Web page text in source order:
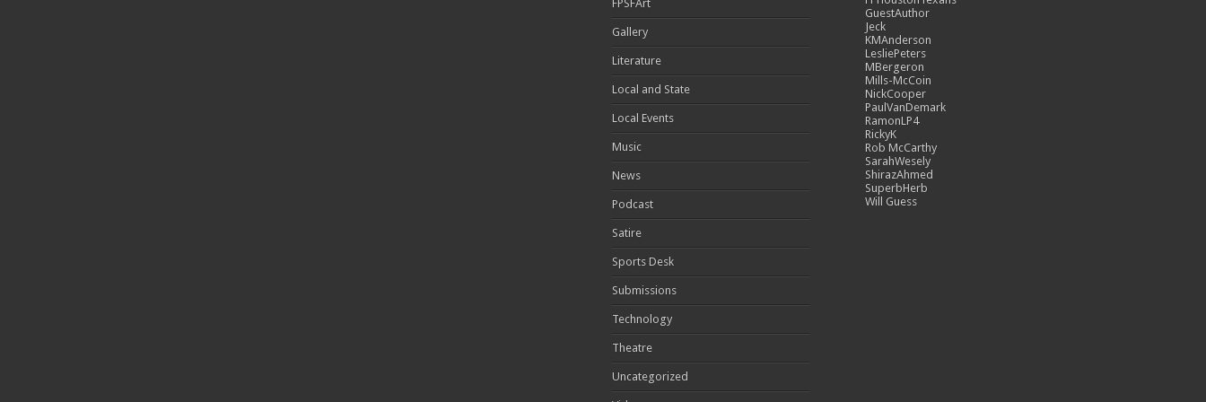
FPSFArt
Gallery
Literature
Local and State
Local Events
Music
News
Podcast
Satire
Sports Desk
Submissions
Technology
Theatre
Uncategorized
GuestAuthor
Jeck
KMAnderson
LesliePeters
MBergeron
Mills-McCoin
NickCooper
PaulVanDemark
RamonLP4
RickyK
Rob McCarthy
SarahWesely
ShirazAhmed
SuperbHerb
Will Guess